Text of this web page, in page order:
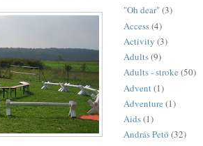
"Oh dear"(3)
Access(4)
Activity (3)
Adults(9)
Adults - stroke (50)
Advent (1)
Adventure (1)
Aids(1)
András Petö (32)